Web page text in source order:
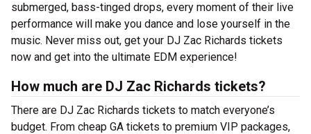
submerged, bass-tinged drops, every moment of their live
performance will make you dance and lose yourself in the
music. Never miss out, get your DJ Zac Richards tickets
now and get into the ultimate EDM experience!
How much are DJ Zac Richards tickets?
There are DJ Zac Richards tickets to match everyone’s
budget. From cheap GA tickets to premium VIP packages,